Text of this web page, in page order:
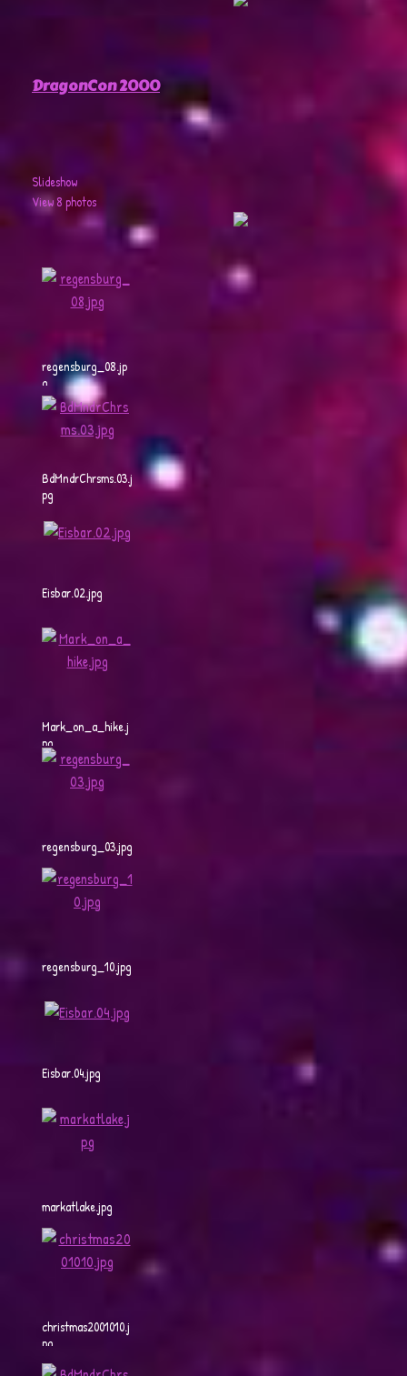
DragonCon 2000
Slideshow
View 8 photos
regensburg_08.jp
g
BdMndrChrsms.03.j
pg
Eisbar.02.jpg
Mark_on_a_hike.j
pg
regensburg_03.jpg
regensburg_10.jpg
Eisbar.04.jpg
markatlake.jpg
christmas2001010.j
pg